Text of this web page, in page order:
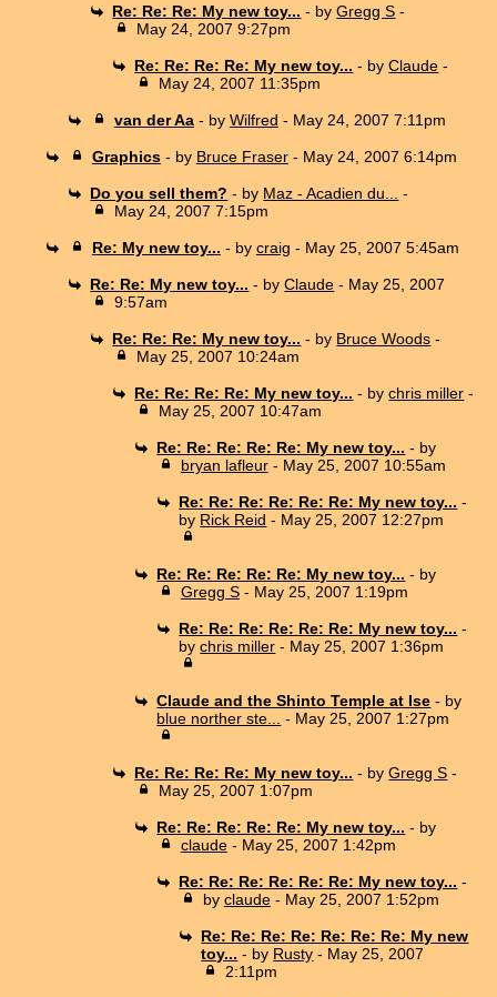
Re: Re: Re: My new toy... - byGregg S -
May 24, 2007 9:27pm
Re: Re: Re: Re: My new toy... - byClaude -
May 24, 2007 11:35pm
van der Aa - by Wilfred - May 24, 2007 7:11pm
Graphics - by Bruce Fraser- May 24, 2007 6:14pm
Do you sell them? - by Maz - Acadien du...
-
May 24, 2007 7:15pm
Re: My new toy... - by craig - May 25, 2007 5:45am
Re: Re: My new toy... - byClaude - May 25, 2007
9:57am
Re: Re: Re: My new toy... - by Bruce Woods -
May 25, 2007 10:24am
Re: Re: Re: Re: My new toy... - bychris miller -
May 25, 2007 10:47am
Re: Re: Re: Re: Re: My new toy... - by
bryan lafleur- May 25, 2007 10:55am
Re: Re: Re: Re: Re: Re: My new toy... -
by Rick Reid - May 25, 2007 12:27pm
Re: Re: Re: Re: Re: My new toy... - by
Gregg S- May 25, 2007 1:19pm
Re: Re: Re: Re: Re: Re: My new toy... -
bychris miller - May 25, 2007 1:36pm
Claude and the Shinto Temple at Ise - by
blue norther ste...
- May 25, 2007 1:27pm
Re: Re: Re: Re: My new toy... - byGregg S -
May 25, 2007 1:07pm
Re: Re: Re: Re: Re: My new toy... - by
claude- May 25, 2007 1:42pm
Re: Re: Re: Re: Re: Re: My new toy... -
by claude- May 25, 2007 1:52pm
Re: Re: Re: Re: Re: Re: Re: My new
toy... - by Rusty - May 25, 2007
2:11pm